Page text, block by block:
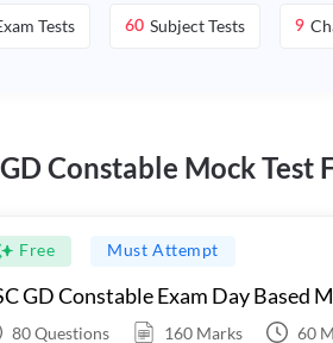
Tests 60 Subject Tests 9
GD Constable Mock Test
Free Must Attempt
GD Constable Exam Day Based
80Questions 160 Marks 60